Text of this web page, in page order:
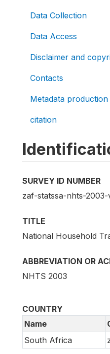
Data Collection
Data Access
Disclaimer and
Contacts
Metadata production
citation
SURVEY ID NUMBER
zaf-statssa-nhts-2003-
TITLE
National Household
ABBREVIATION OR
NHTS 2003
COUNTRY
Name
South Africa